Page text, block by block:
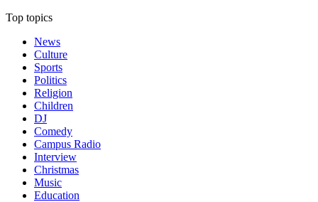
Top topics
News
Culture
Sports
Politics
Religion
Children
DJ
Comedy
Campus Radio
Interview
Christmas
Music
Education